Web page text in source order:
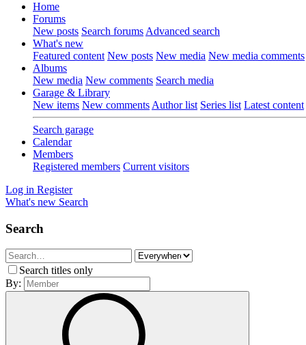
Home
Forums
New posts Search forums Advanced search
What's new
Featured content New posts New media New media comments
Albums
New media New comments Search media
Garage & Library
New items New comments Author list Series list Latest content
Search garage
Calendar
Members
Registered members Current visitors
Log in Register
What's new Search
Search
Search titles only
By: